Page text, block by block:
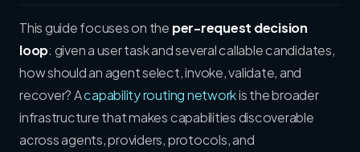
This guide focuses on the per-request decision
loop: given a user task and several callable candidates,
how should an agent select, invoke, validate, and
recover? Acapability routing networkis the broader
infrastructure that makes capabilities discoverable
across agents, providers, protocols, and